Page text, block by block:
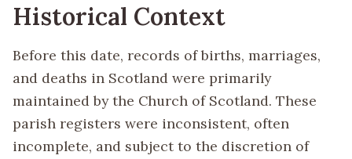
Historical Context
Before this date, records of births, marriages,
and deaths in Scotland were primarily
maintained by the Church of Scotland. These
parish registers were inconsistent, often
incomplete, and subject to the discretion of